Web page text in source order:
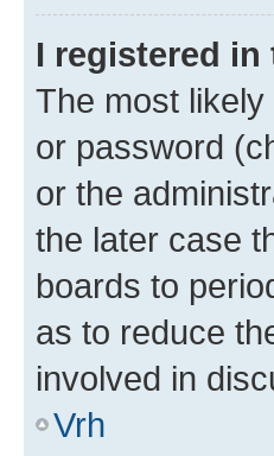
I registered
The most
or password
or the
the later case
boards to
as to reduce
involved in
Vrh